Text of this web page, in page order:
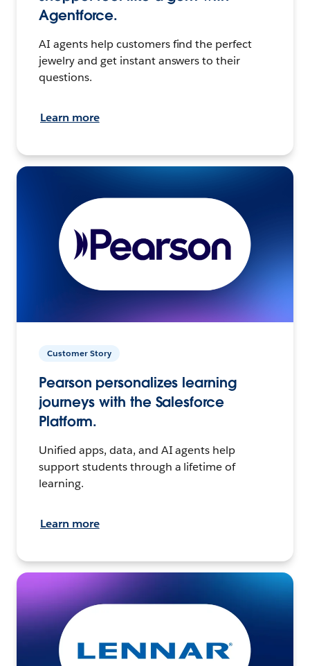
Agentforce.
AI agents help customers find the perfect
jewelry and get instant answers to their
questions.
Learn more
Customer Story
Pearson personalizes learning
journeys with the Salesforce
Platform.
Unified apps, data, and AI agents help
support students through a lifetime of
learning.
Learn more